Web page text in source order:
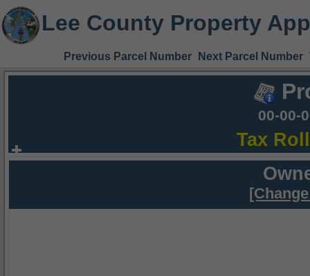
Lee County Property
Previous Parcel Number Next Parcel Number
00-00-
Tax